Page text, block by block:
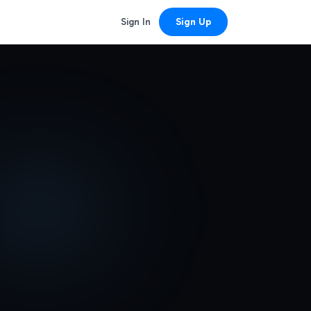
Sign In Sign Up